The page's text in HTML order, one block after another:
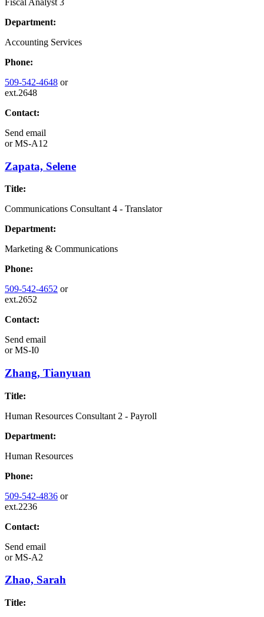
Department:
Accounting Services
Phone:
509-542-4648 or
ext.2648
Contact:
Send email
orMS-A12
Zapata, Selene
Title:
Communications Consultant 4 - Translator
Department:
Marketing & Communications
Phone:
509-542-4652 or
ext.2652
Contact:
Send email
orMS-I0
Zhang, Tianyuan
Title:
Human Resources Consultant 2 - Payroll
Department:
Human Resources
Phone:
509-542-4836 or
ext.2236
Contact:
Send email
orMS-A2
Zhao, Sarah
Title: